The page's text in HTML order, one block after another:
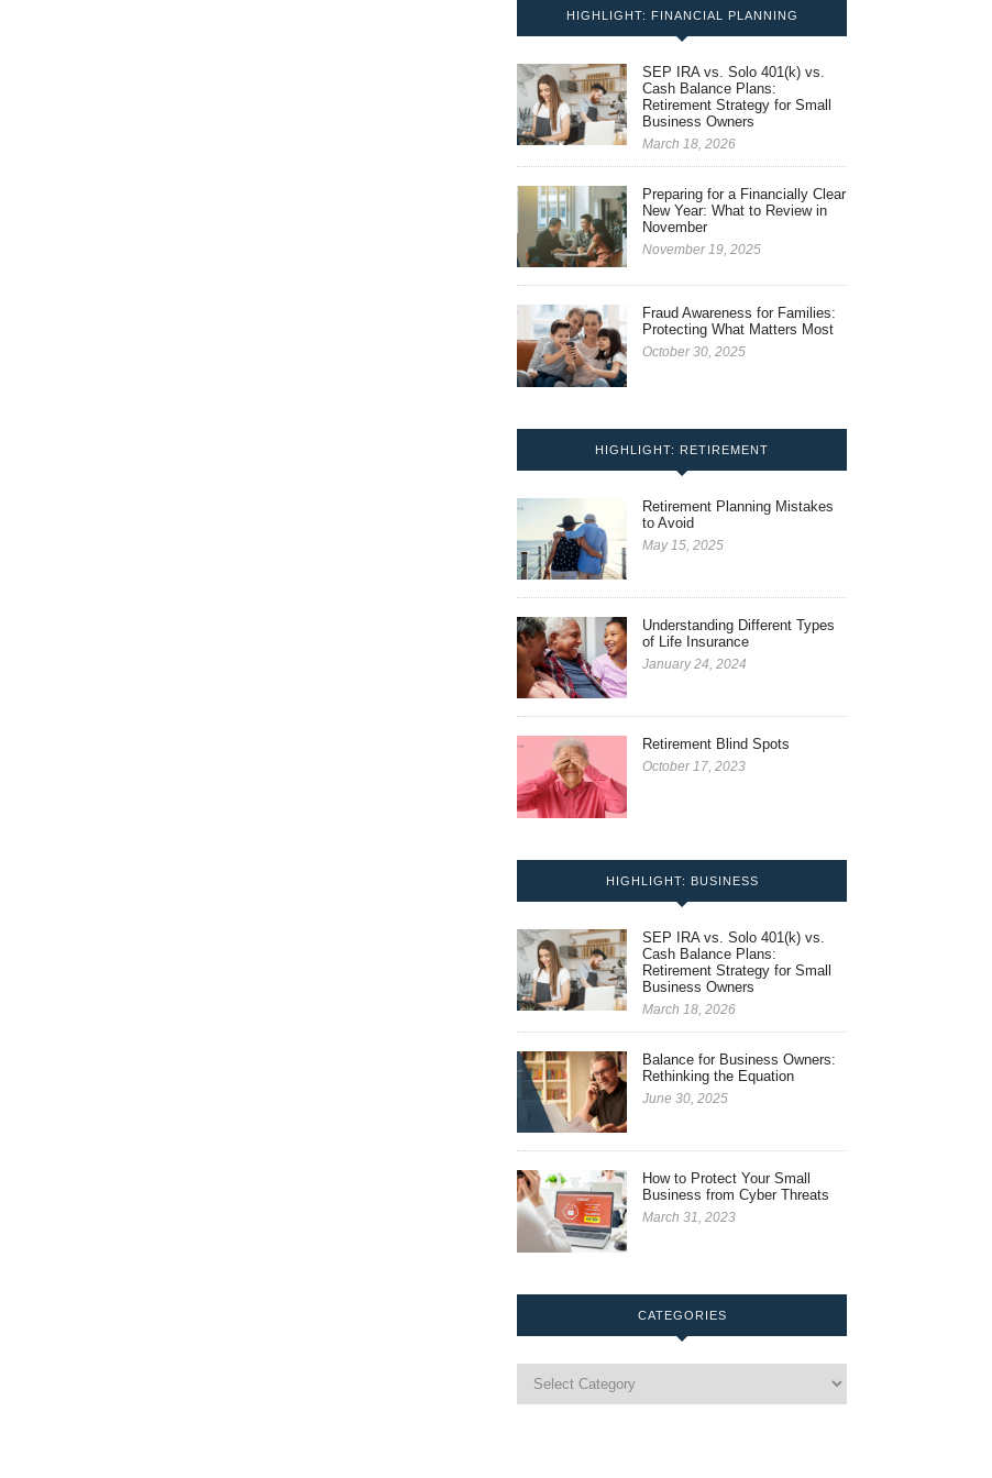
HIGHLIGHT: FINANCIAL PLANNING
SEP IRA vs. Solo 401(k) vs.
Cash Balance Plans:
Retirement Strategy for Small
Business Owners
March 18, 2026
Preparing for a Financially Clear
New Year: What to Review in
November
November 19, 2025
Fraud Awareness for Families:
Protecting What Matters Most
October 30, 2025
HIGHLIGHT: RETIREMENT
Retirement Planning Mistakes
to Avoid
May 15, 2025
Understanding Different Types
of Life Insurance
January 24, 2024
Retirement Blind Spots
October 17, 2023
HIGHLIGHT: BUSINESS
SEP IRA vs. Solo 401(k) vs.
Cash Balance Plans:
Retirement Strategy for Small
Business Owners
March 18, 2026
Balance for Business Owners:
Rethinking the Equation
June 30, 2025
How to Protect Your Small
Business from Cyber Threats
March 31, 2023
CATEGORIES